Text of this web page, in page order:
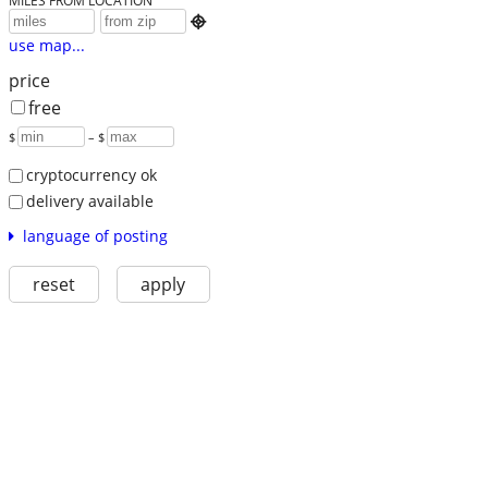

use map...
price
free
$ – $
cryptocurrency ok
delivery available
language of posting
reset apply